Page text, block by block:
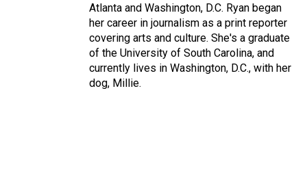
Atlanta and Washington, D.C. Ryan began
her career in journalism as a print reporter
covering arts and culture. She's a graduate
of the University of South Carolina, and
currently lives in Washington, D.C., with her
dog, Millie.